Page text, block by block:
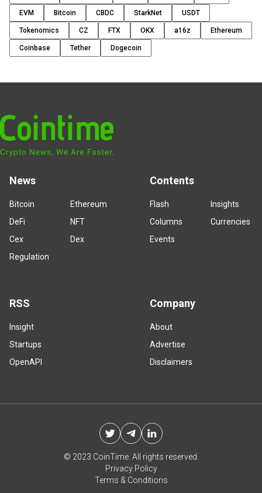
EVM Bitcoin CBDC StarkNet USDT
Tokenomics CZ FTX OKX a16z Ethereum
Coinbase Tether Dogecoin
News
Bitcoin
Ethereum
DeFi
NFT
Cex
Dex
Regulation
Contents
Flash
Insights
Columns
Currencies
Events
RSS
Insight
Startups
OpenAPI
Company
About
Advertise
Disclaimers
© 2023 CoinTime. All rights reserved.
Privacy Policy
Terms & Conditions